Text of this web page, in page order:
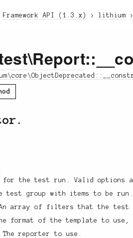
Framework API (1.3.x) lithium
\Report
for the test run. Valid options
test group with items to be run.
array of filters that the test
format of the template to
The reporter to use.